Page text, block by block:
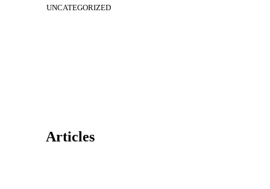
UNCATEGORIZED
Articles